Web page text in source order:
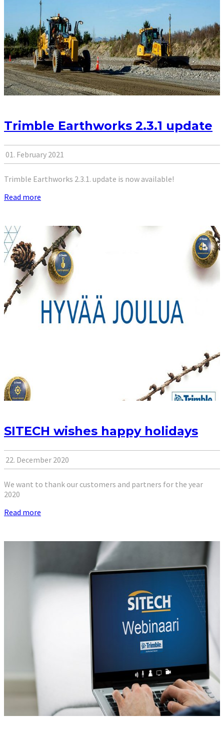
Trimble Earthworks 2.3.1 update
01. February 2021
Trimble Earthworks 2.3.1. update is now available!
Read more
SITECH wishes happy holidays
22. December 2020
We want to thank our customers and partners for the year
2020
Read more